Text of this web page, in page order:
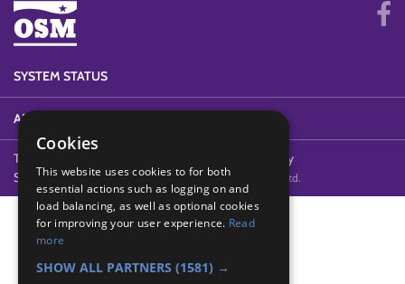
SYSTEM STATUS
ABOUT
Terms of Use
Privacy Policy
Security & GDPR
© 2011-2026 Online Youth Manager Ltd.
Cookies
This website uses cookies to for both
essential actions such as logging on and
load balancing, as well as optional cookies
for improving your user experience. Read
more
SHOW ALL PARTNERS (1581) →